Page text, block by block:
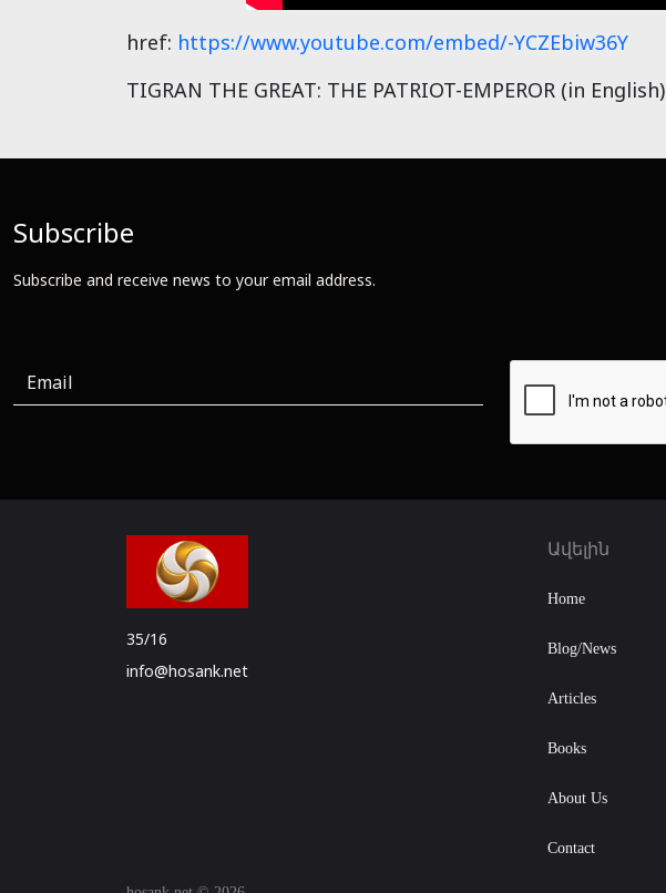
href: https://www.youtube.com/embed/-YCZEbiw36Y
TIGRAN THE GREAT: THE PATRIOT-EMPEROR (in English)
Subscribe
Subscribe and receive news to your email address.
35/16
info@hosank.net
Ավելին
Home
Blog/News
Articles
Books
About Us
Contact